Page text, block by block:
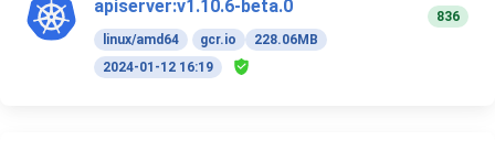
apiserver:v1.10.6-beta.0
linux/amd64 gcr.io
228.06MB
2024-01-12 16:19
836